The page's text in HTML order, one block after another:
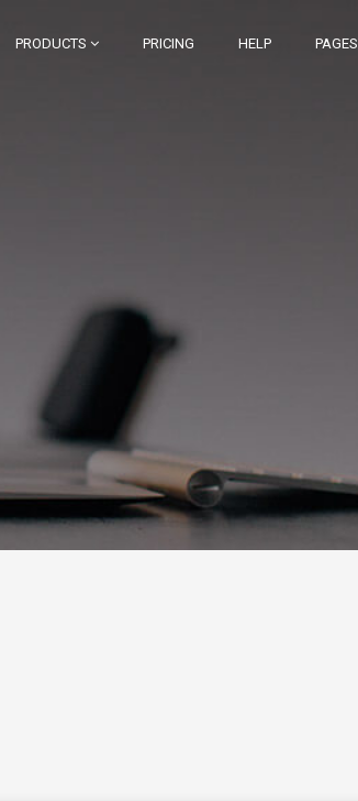
PRODUCTS PRICING HELP PAGES